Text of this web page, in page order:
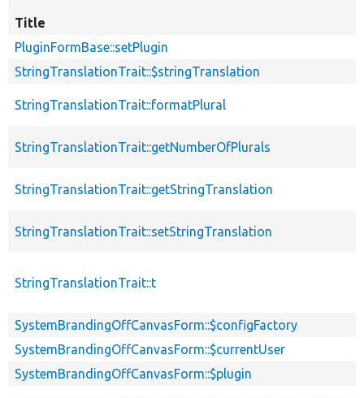
Title
PluginFormBase::setPlugin
StringTranslationTrait::$stringTranslation
StringTranslationTrait::formatPlural
StringTranslationTrait::getNumberOfPlurals
StringTranslationTrait::getStringTranslation
StringTranslationTrait::setStringTranslation
StringTranslationTrait::t
SystemBrandingOffCanvasForm::$configFactory
SystemBrandingOffCanvasForm::$currentUser
SystemBrandingOffCanvasForm::$plugin